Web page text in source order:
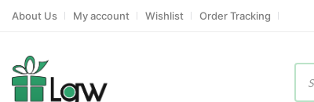
About Us My account Wishlist Order Tracking